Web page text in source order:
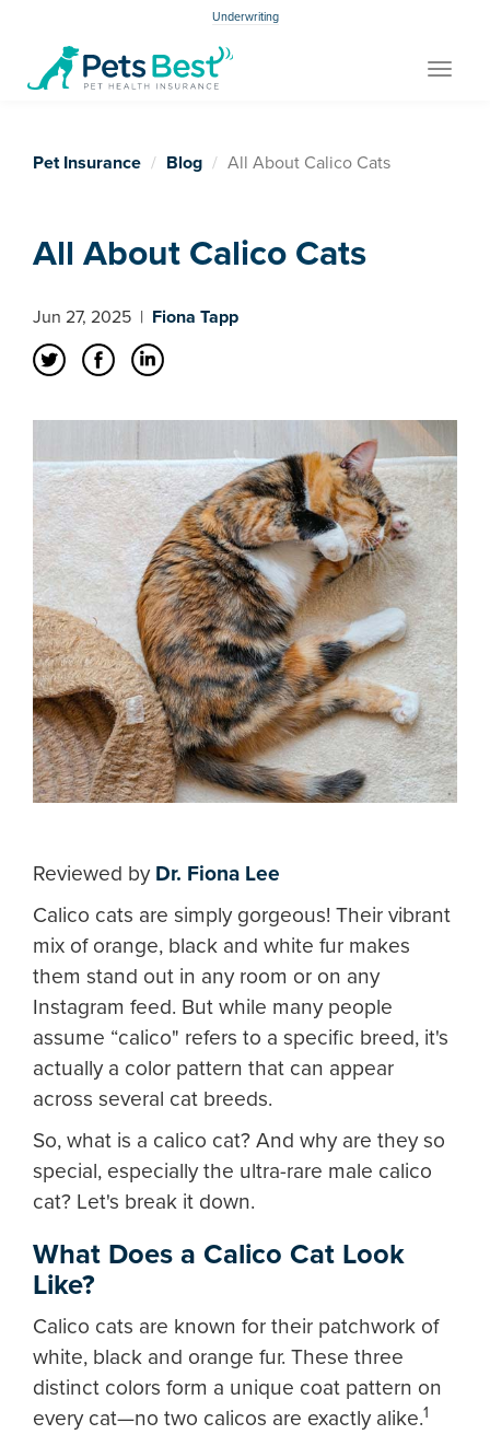
Underwriting
Toggle
Pet Insurance Blog All About Calico Cats
All About Calico Cats
Jun 27, 2025 | Fiona Tapp
Reviewed by Dr. Fiona Lee
Calico cats are simply gorgeous! Their vibrant
mix of orange, black and white fur makes
them stand out in any room or on any
Instagram feed. But while many people
assume “calico" refers to a specific breed, it's
actually a color pattern that can appear
across several cat breeds.
So, what is a calico cat? And why are they so
special, especially the ultra-rare male calico
cat? Let's break it down.
What Does a Calico Cat Look
Like?
Calico cats are known for their patchwork of
white, black and orange fur. These three
distinct colors form a unique coat pattern on
every cat—no two calicos are exactly alike.1